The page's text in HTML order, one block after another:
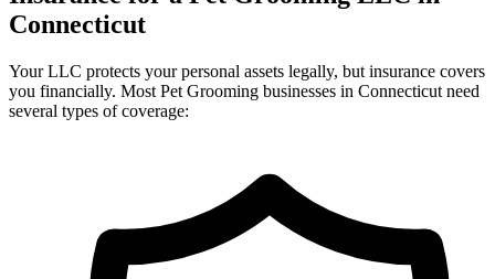
Connecticut
Your LLC protects your personal assets legally, but insurance covers
you financially. Most Pet Grooming businesses in Connecticut need
several types of coverage: